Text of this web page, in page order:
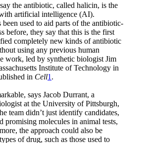
the antibiotic, called halicin, is the
artificial intelligence (AI).
used to aid parts of the antibiotic-
before, they say that this is the first
completely new kinds of antibiotic
using any previous human
work, led by synthetic biologist Jim
Institute of Technology in
in Cell1 .
says Jacob Durrant, a
at the University of Pittsburgh,
team didn’t just identify candidates,
promising molecules in animal tests,
the approach could also be
of drug, such as those used to